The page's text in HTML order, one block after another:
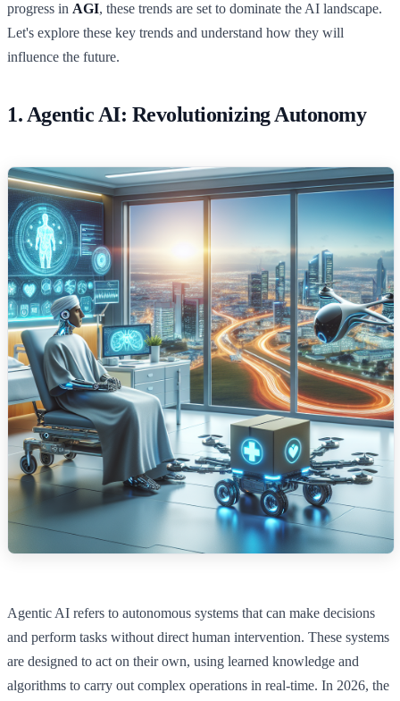
progress in AGI, these trends are set to dominate the AI landscape.
Let's explore these key trends and understand how they will
influence the future.
1. Agentic AI: Revolutionizing Autonomy
Agentic AI refers to autonomous systems that can make decisions
and perform tasks without direct human intervention. These systems
are designed to act on their own, using learned knowledge and
algorithms to carry out complex operations in real-time. In 2026, the